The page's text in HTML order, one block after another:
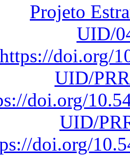
Projeto
UID/
https://doi.org/
UID/
doi.org/
UID/
doi.org/